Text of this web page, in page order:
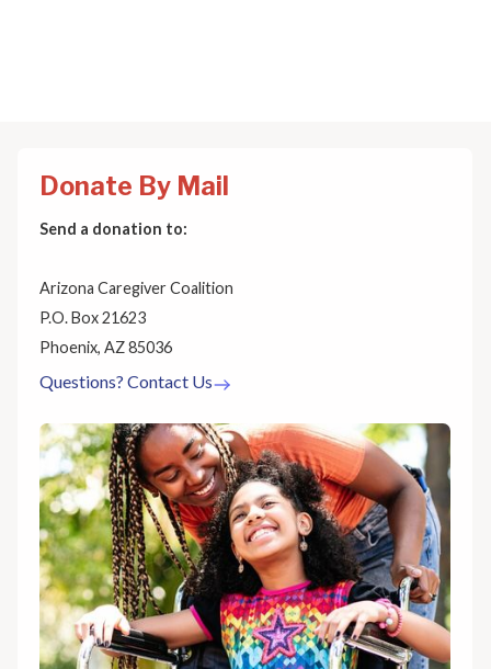
Donate By Mail
Send a donation to:
Arizona Caregiver Coalition
P.O. Box 21623
Phoenix, AZ 85036
Questions? Contact Us